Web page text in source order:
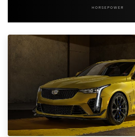
HORSEPOWER